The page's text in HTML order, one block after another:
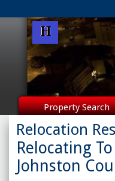
Property Search
Relocation
Relocating
Johnston